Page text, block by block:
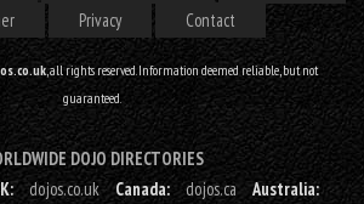
Privacy Contact
, all rights reserved. Information deemed reliable, but not
guaranteed.
DOJO DIRECTORIES
dojos.co.uk Canada: dojos.ca
Australia: